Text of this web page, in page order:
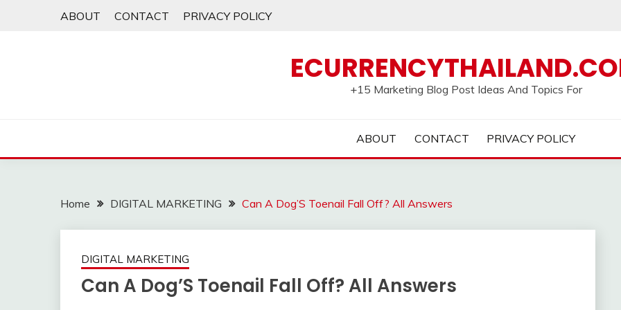
ABOUT CONTACT PRIVACY POLICY
+15 Marketing Blog Post Ideas And Topics For
ABOUT CONTACT PRIVACY POLICY
Home DIGITAL MARKETING Can A Dog’S Toenail Fall Off? All Answers
DIGITAL MARKETING
Can A Dog’S Toenail Fall Off? All Answers